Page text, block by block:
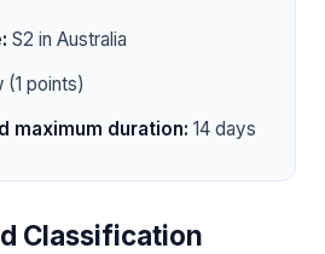
S2 in Australia
(1 points)
maximum duration: 14 days
Classification